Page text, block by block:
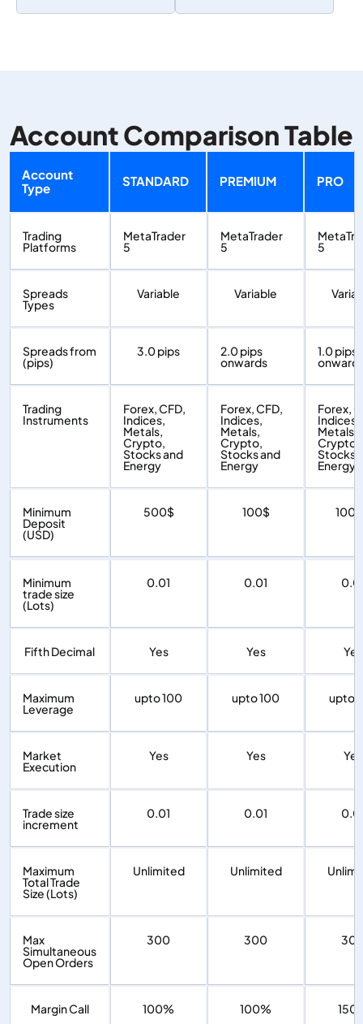
Account Comparison Table
Account
Type
STANDARD PREMIUM PRO
Trading
Platforms
MetaTrader
5
MetaTrader
5 5
Spreads
Types
Variable Variable
Spreads from
(pips)
3.0 pips 2.0 pips
onwards
1.0 pips
Trading
Instruments
Forex, CFD,
Indices,
Metals,
Crypto,
Stocks and
Energy
Forex, CFD,
Indices,
Metals,
Crypto,
Stocks and
Energy
Forex,
Indices,
Metals,
Crypto,
Stocks
Energy
Minimum
Deposit
(USD)
500$ 100$
Minimum
trade size
(Lots)
0.01 0.01
Fifth Decimal Yes Yes Yes
Maximum
Leverage
upto 100 upto 100 upto
Market
Execution
Yes Yes Yes
Trade size
increment
0.01 0.01
Maximum
Total Trade
Size (Lots)
Unlimited Unlimited
Max
Simultaneous
Open Orders
300 300
Margin Call 100% 100%